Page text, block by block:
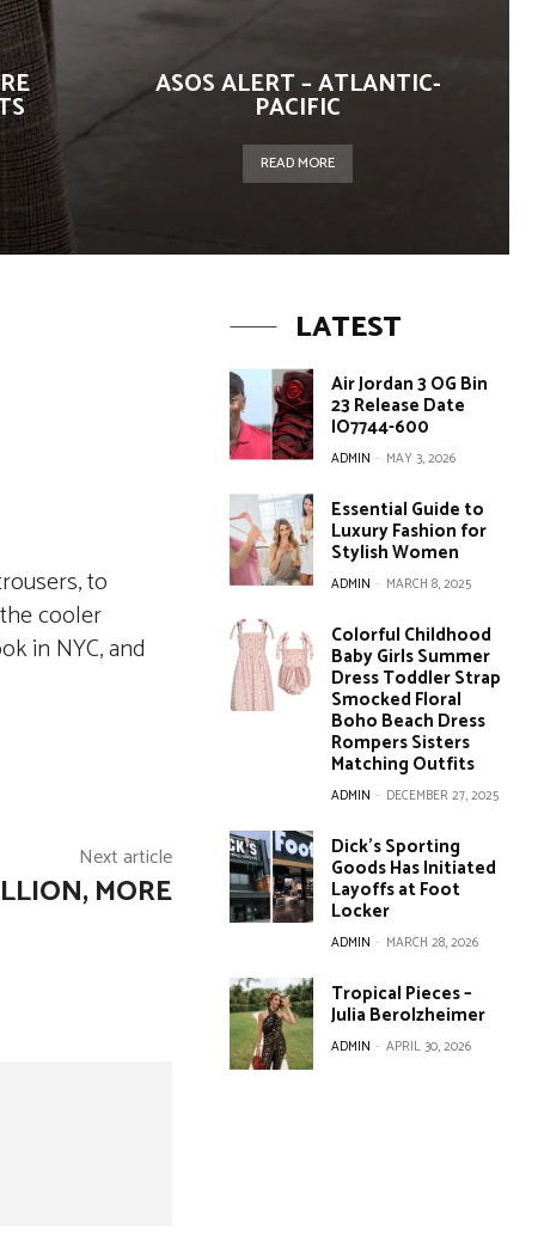
ASOS ALERT – ATLANTIC-
PACIFIC
READ MORE
to
cooler
in NYC, and
Next article
MORE
LATEST
Air Jordan 3 OG Bin
23 Release Date
IO7744-600
ADMIN - MAY 3, 2026
Essential Guide to
Luxury Fashion for
Stylish Women
ADMIN - MARCH 8, 2025
Colorful Childhood
Baby Girls Summer
Dress Toddler Strap
Smocked Floral
Boho Beach Dress
Rompers Sisters
Matching Outfits
ADMIN - DECEMBER 27, 2025
Dick’s Sporting
Goods Has Initiated
Layoffs at Foot
Locker
ADMIN - MARCH 28, 2026
Tropical Pieces –
Julia Berolzheimer
ADMIN - APRIL 30, 2026